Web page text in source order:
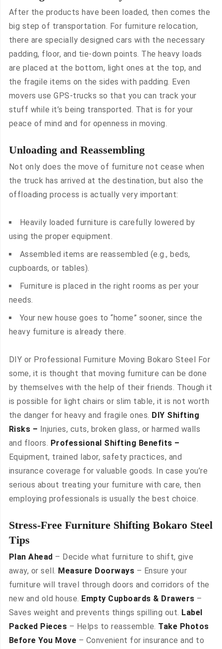
After the products have been loaded, then comes the
big step of transportation. For furniture relocation,
there are specially designed cars with the necessary
padding, floor, and tie-down points. The heavy loads
are placed at the bottom, light ones at the top, and
the fragile items on the sides with padding. Even
movers use GPS-trucks so that you can track your
stuff while it’s being transported. That is for your
peace of mind and for openness in moving.
Unloading and Reassembling
Not only does the move of furniture not cease when
the truck has arrived at the destination, but also the
offloading process is actually very important:
Heavily loaded furniture is carefully lowered by
using the proper equipment.
Assembled items are reassembled (e.g., beds,
cupboards, or tables).
Furniture is placed in the right rooms as per your
needs.
Your new house goes to “home” sooner, since the
heavy furniture is already there.
DIY or Professional Furniture Moving Bokaro Steel For
some, it is thought that moving furniture can be done
by themselves with the help of their friends. Though it
is possible for light chairs or slim table, it is not worth
the danger for heavy and fragile ones. DIY Shifting
Risks – Injuries, cuts, broken glass, or harmed walls
and floors. Professional Shifting Benefits –
Equipment, trained labor, safety practices, and
insurance coverage for valuable goods. In case you’re
serious about treating your furniture with care, then
employing professionals is usually the best choice.
Stress-Free Furniture Shifting Bokaro Steel
Tips
Plan Ahead – Decide what furniture to shift, give
away, or sell. Measure Doorways – Ensure your
furniture will travel through doors and corridors of the
new and old house. Empty Cupboards & Drawers –
Saves weight and prevents things spilling out. Label
Packed Pieces – Helps to reassemble. Take Photos
Before You Move – Convenient for insurance and to